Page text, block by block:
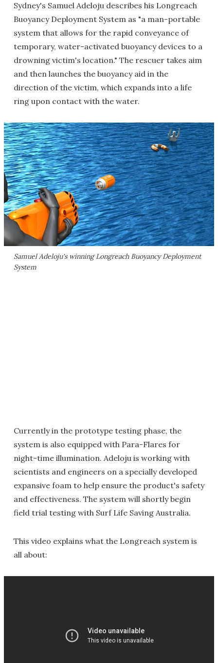
Sydney's Samuel Adeloju describes his Longreach
Buoyancy Deployment System as "a man-portable
system that allows for the rapid conveyance of
temporary, water-activated buoyancy devices to a
drowning victim's location." The rescuer takes aim
and then launches the buoyancy aid in the
direction of the victim, which expands into a life
ring upon contact with the water.
Samuel Adeloju's winning Longreach Buoyancy Deployment
System
Currently in the prototype testing phase, the
system is also equipped with Para-Flares for
night-time illumination. Adeloju is working with
scientists and engineers on a specially developed
expansive foam to help ensure the product's safety
and effectiveness. The system will shortly begin
field trial testing with Surf Life Saving Australia.
This video explains what the Longreach system is
all about: